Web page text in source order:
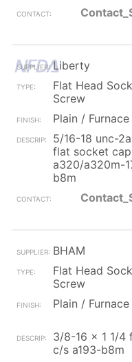
Liberty
Flat Head
Screw
Plain /
5/16-18 unc-
flat socket
a320/a320m-
b8m
BHAM
Flat Head
Screw
Plain /
3/8-16 x 1 1/4
c/s a193-b8m